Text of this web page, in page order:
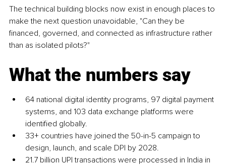
The technical building blocks now exist in enough places to
make the next question unavoidable, "Can they be
financed, governed, and connected as infrastructure rather
than as isolated pilots?"
What the numbers say
64 national digital identity programs, 97 digital payment
systems, and 103 data exchange platforms were
identified globally.
33+ countries have joined the 50-in-5 campaign to
design, launch, and scale DPI by 2028.
21.7 billion UPI transactions were processed in India in